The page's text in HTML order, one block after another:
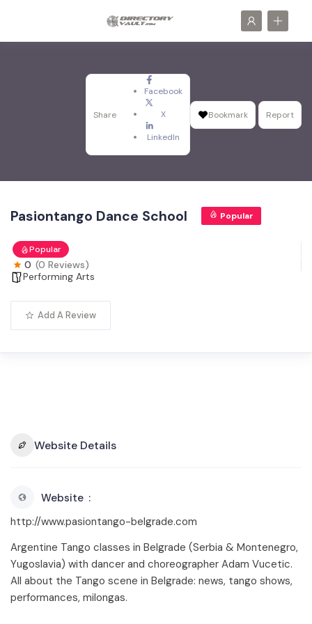
Share
Facebook
X
LinkedIn
Bookmark Report
Pasiontango Dance School Popular
Popular
0 (0 Reviews)
Performing Arts
Add A Review
Website Details
Website
http://www.pasiontango-belgrade.com
Argentine Tango classes in Belgrade (Serbia & Montenegro,
Yugoslavia) with dancer and choreographer Adam Vucetic.
All about the Tango scene in Belgrade: news, tango shows,
performances, milongas.